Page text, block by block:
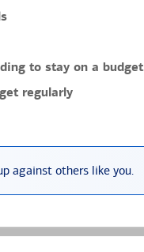
to stay on a budget
regularly
against others like you.